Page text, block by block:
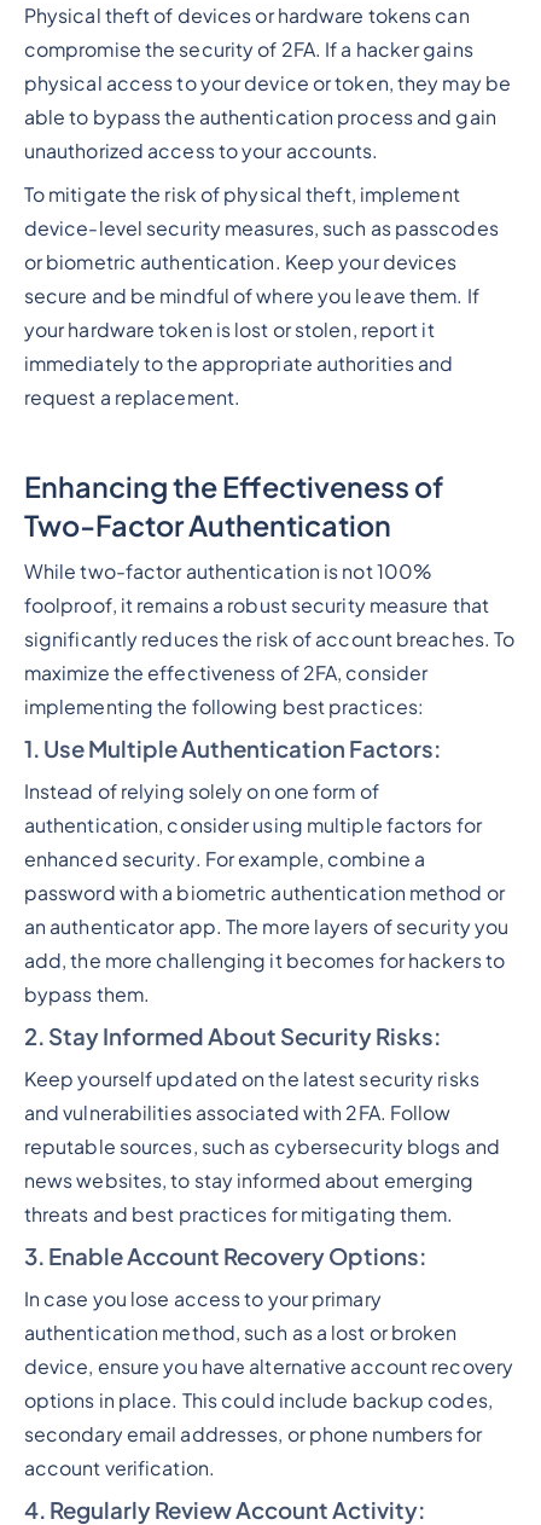
Physical theft of devices or hardware tokens can
compromise the security of 2FA. If a hacker gains
physical access to your device or token, they may be
able to bypass the authentication process and gain
unauthorized access to your accounts.
To mitigate the risk of physical theft, implement
device-level security measures, such as passcodes
or biometric authentication. Keep your devices
secure and be mindful of where you leave them. If
your hardware token is lost or stolen, report it
immediately to the appropriate authorities and
request a replacement.
Enhancing the Effectiveness of
Two-Factor Authentication
While two-factor authentication is not 100%
foolproof, it remains a robust security measure that
significantly reduces the risk of account breaches. To
maximize the effectiveness of 2FA, consider
implementing the following best practices:
1. Use Multiple Authentication Factors:
Instead of relying solely on one form of
authentication, consider using multiple factors for
enhanced security. For example, combine a
password with a biometric authentication method or
an authenticator app. The more layers of security you
add, the more challenging it becomes for hackers to
bypass them.
2. Stay Informed About Security Risks:
Keep yourself updated on the latest security risks
and vulnerabilities associated with 2FA. Follow
reputable sources, such as cybersecurity blogs and
news websites, to stay informed about emerging
threats and best practices for mitigating them.
3. Enable Account Recovery Options:
In case you lose access to your primary
authentication method, such as a lost or broken
device, ensure you have alternative account recovery
options in place. This could include backup codes,
secondary email addresses, or phone numbers for
account verification.
4. Regularly Review Account Activity: